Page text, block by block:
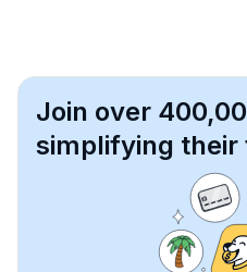
Join over
simplifying their